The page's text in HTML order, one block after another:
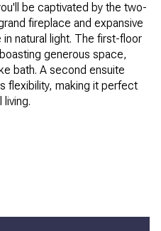
be captivated by the two-
fireplace and expansive
natural light. The first-floor
generous space,
bath. A second ensuite
flexibility, making it perfect